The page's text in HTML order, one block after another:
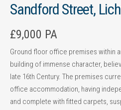
Sandford Street,
£9,000 PA
Ground floor office premises within
building of immense character,
late 16th Century. The premises
office accommodation, having
and complete with fitted carpets,